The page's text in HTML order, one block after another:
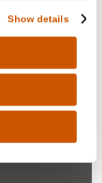
Show details